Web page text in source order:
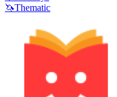
🦄Thematic